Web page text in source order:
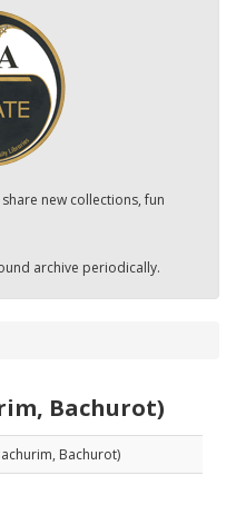
new collections, fun
archive periodically.
Bachurot)
Bachurot)